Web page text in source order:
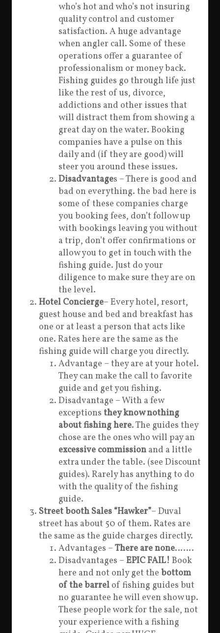
who’s hot and who’s not insuring
quality control and customer
satisfaction. A huge advantage
when angler call. Some of these
operations offer a guarantee of
professionalism or money back.
Fishing guides go through life just
like the rest of us, divorce,
addictions and other issues that
will distract them from showing a
great day on the water. Booking
companies have a pulse on this
daily and (if they are good) will
steer you around these issues.
Disadvantages – There is good and
bad on everything. the bad here is
some of these companies charge
you booking fees, don’t follow up
with bookings leaving you without
a trip, don’t offer confirmations or
allow you to get in touch with the
fishing guide. Just do your
diligence to make sure they are on
the level.
Hotel Concierge– Every hotel, resort,
guest house and bed and breakfast has
one or at least a person that acts like
one. Rates here are the same as the
fishing guide will charge you directly.
Advantage – they are at your hotel.
They can make the call to favorite
guide and get you fishing.
Disadvantage – With a few
exceptions they know nothing
about fishing here. The guides they
chose are the ones who will pay an
excessive commission and a little
extra under the table. (see Discount
guides). Rarely has anything to do
with the quality of the fishing
guide.
Street booth Sales “Hawker”– Duval
street has about 50 of them. Rates are
the same as the guide charges directly.
Advantages – There are none…….
Disadvantages – EPIC FAIL! Book
here and not only get the bottom
of the barrel of fishing guides but
no guarantee he will even show up.
These people work for the sale, not
your experience with a fishing